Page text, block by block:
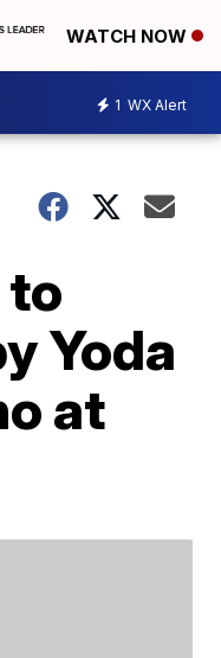
WATCH NOW
1 WX Alert
to
Yoda
at